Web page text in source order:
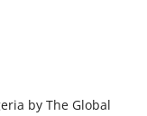
by The Global